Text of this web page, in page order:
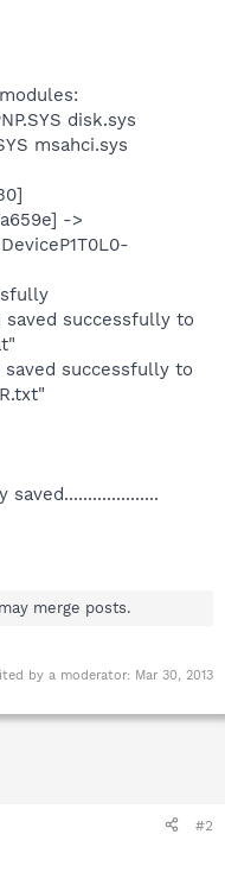
disk.sys
msahci.sys
->
saved successfully to
saved successfully to
merge posts.
by a moderator: Mar 30, 2013
#2